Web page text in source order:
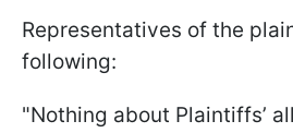
Representatives of the
following:
"Nothing about Plaintiffs’